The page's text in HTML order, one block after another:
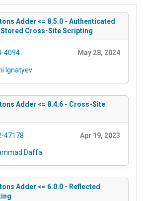
Adder <= 8.5.0 - Authenticated
Cross-Site Scripting
4094 May 28, 2024
Ignatyev
Adder <= 8.4.6 - Cross-Site
47178 Apr 19, 2023
Daffa
Adder <= 6.0.0 - Reflected